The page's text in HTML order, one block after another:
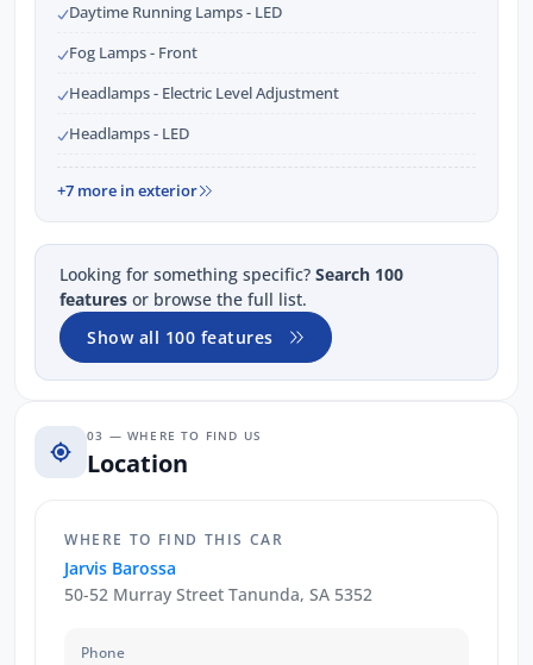
Daytime Running Lamps - LED
Fog Lamps - Front
Headlamps - Electric Level Adjustment
Headlamps - LED
+7 more in exterior
Looking for something specific? Search 100
features or browse the full list.
Show all 100 features
03 — WHERE TO FIND US
Location
WHERE TO FIND THIS CAR
Jarvis Barossa
50-52 Murray Street Tanunda, SA 5352
Phone